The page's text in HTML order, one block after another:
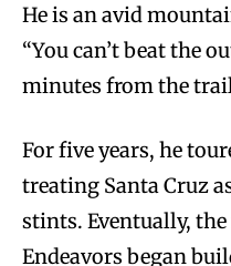
He is an avid
“You can’t beat the
minutes from the
For five years, he
treating Santa Cruz
stints. Eventually,
Endeavors began